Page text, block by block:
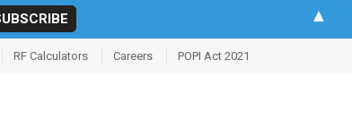
RF Calculators Careers POPI Act 2021
▲